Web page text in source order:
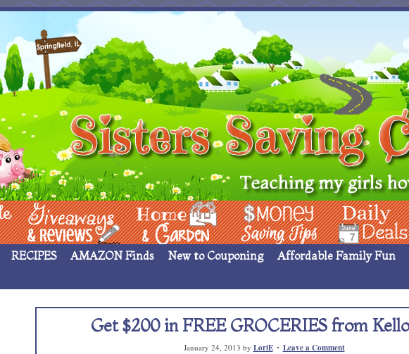
Giveaways & Rev Home Garden Money Saving Ideas Deals
RECIPES AMAZON Finds New to Couponing Affordable Family Fun
Get $200 in FREE GROCERIES from
January 24, 2013 by LoriE Leave a Comment